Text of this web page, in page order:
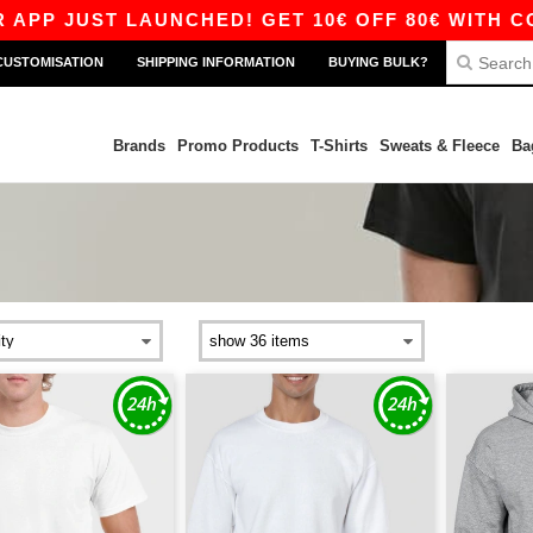
LAUNCHED! GET 10€ OFF 80€ WITH CODE
SHIPPING INFORMATION BUYING BULK?
Brands Promo Products T-Shirts Sweats & Fleece